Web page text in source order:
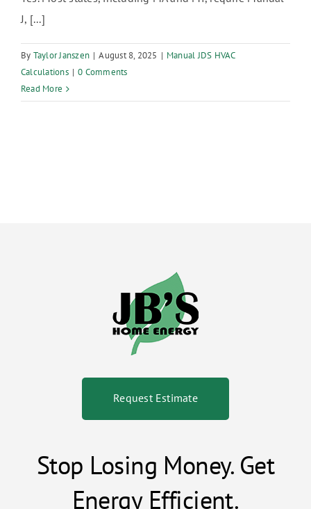
J, [...]
By Taylor Janszen | August 8, 2025 | Manual JDS HVAC
Calculations | 0 Comments
Read More
Request Estimate
Stop Losing Money. Get
Energy Efficient.